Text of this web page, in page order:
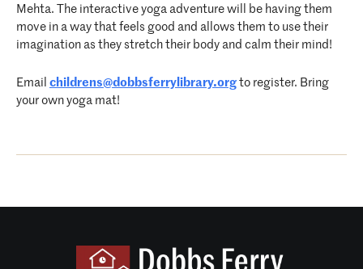
Mehta. The interactive yoga adventure will be having them
move in a way that feels good and allows them to use their
imagination as they stretch their body and calm their mind!
Email childrens@dobbsferrylibrary.org to register. Bring
your own yoga mat!